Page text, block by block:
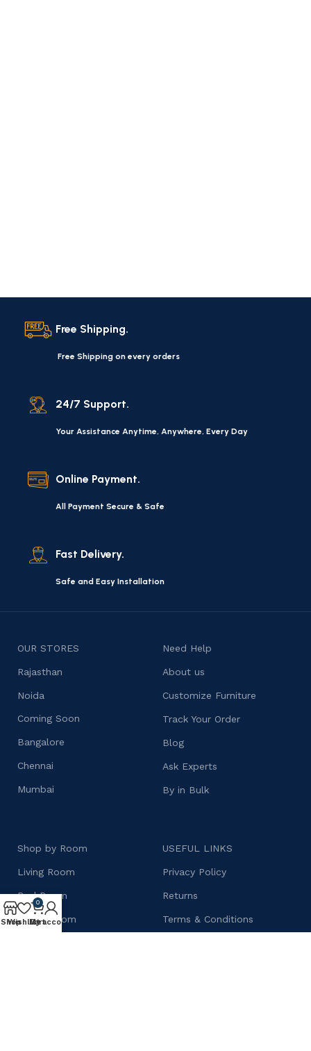
Free Shipping.
Free Shipping on every orders
24/7 Support.
Your Assistance Anytime, Anywhere, Every Day
Online Payment.
All Payment Secure & Safe
Fast Delivery.
Safe and Easy Installation
OUR STORES
Rajasthan
Noida
Coming Soon
Bangalore
Chennai
Mumbai
Need Help
About us
Customize Furniture
Track Your Order
Blog
Ask Experts
By in Bulk
Shop by Room
Living Room
Bed Room
Dining Room
USEFUL LINKS
Privacy Policy
Returns
Terms & Conditions
Shop
Wishlist
0
Cart
My account